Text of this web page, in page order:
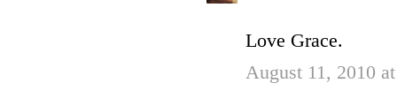
Love Grace.
August 11, 2010